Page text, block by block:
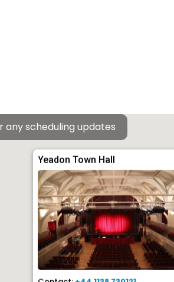
Yeadon Town Hall
any scheduling updates